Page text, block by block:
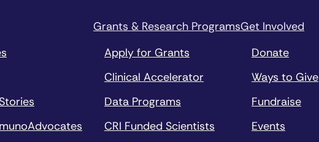
Grants & Research Programs
Apply for Grants
Clinical Accelerator
Data Programs
CRI Funded Scientists
Get Involved
Donate
Ways to Give
Fundraise
Events